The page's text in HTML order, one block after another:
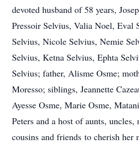
devoted husband of 58 years,
Pressoir Selvius, Valia Noel, Eval
Selvius, Nicole Selvius, Nemie
Selvius, Ketna Selvius, Ephta
Selvius; father, Alisme Osme;
Moresso; siblings, Jeannette
Ayesse Osme, Marie Osme,
Peters and a host of aunts, uncles,
cousins and friends to cherish her